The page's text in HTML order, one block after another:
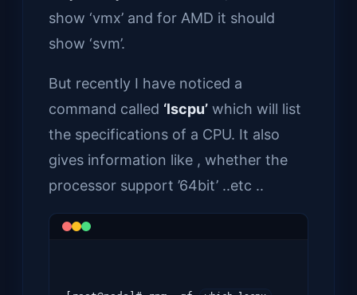
show ‘vmx’ and for AMD it should
show ‘svm’.
But recently I have noticed a
command called ‘lscpu’ which will list
the specifications of a CPU. It also
gives information like , whether the
processor support ’64bit’ ..etc ..